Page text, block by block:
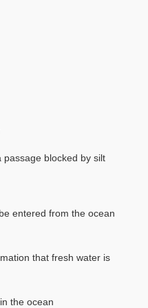
blocked by silt
entered from the ocean
that fresh water is
the ocean